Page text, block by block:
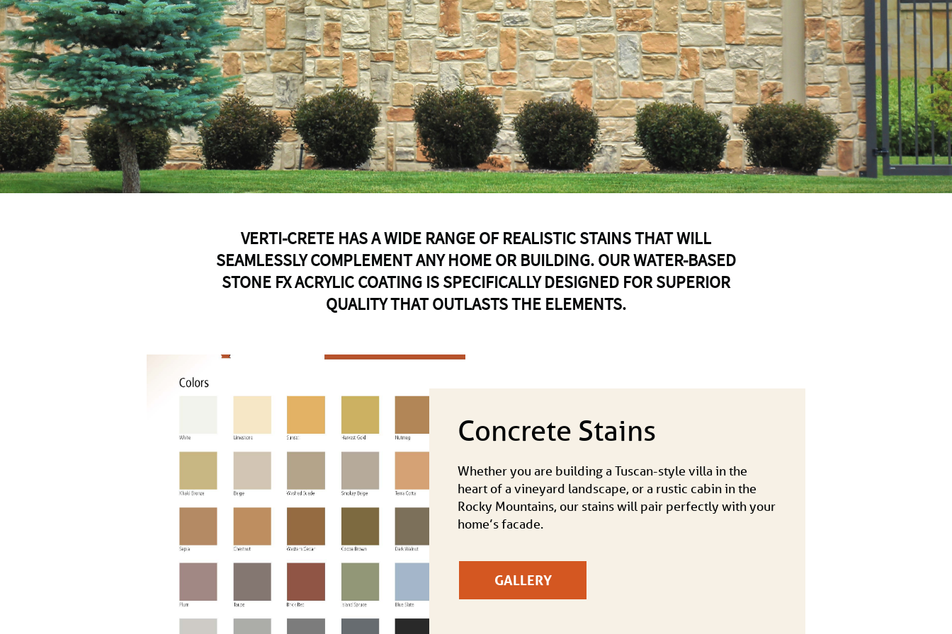
VERTI-CRETE HAS A WIDE RANGE OF REALISTIC STAINS THAT WILL
SEAMLESSLY COMPLEMENT ANY HOME OR BUILDING. OUR WATER-BASED
STONE FX ACRYLIC COATING IS SPECIFICALLY DESIGNED FOR SUPERIOR
QUALITY THAT OUTLASTS THE ELEMENTS.
Concrete Stains
Whether you are building a Tuscan-style villa in the
heart of a vineyard landscape, or a rustic cabin in the
Rocky Mountains, our stains will pair perfectly with your
home’s facade.
GALLERY